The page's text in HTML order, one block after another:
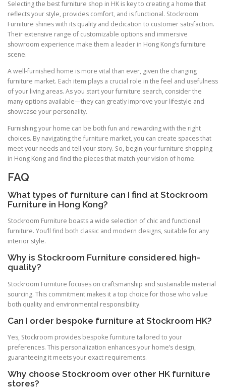
Selecting the best furniture shop in HK is key to creating a home that
reflects your style, provides comfort, and is functional. Stockroom
Furniture shines with its quality and dedication to customer satisfaction.
Their extensive range of customizable options and immersive
showroom experience make them a leader in Hong Kong’s furniture
scene.
A well-furnished home is more vital than ever, given the changing
furniture market. Each item plays a crucial role in the feel and usefulness
of your living areas. As you start your furniture search, consider the
many options available—they can greatly improve your lifestyle and
showcase your personality.
Furnishing your home can be both fun and rewarding with the right
choices. By navigating the furniture market, you can create spaces that
meet your needs and tell your story. So, begin your furniture shopping
in Hong Kong and find the pieces that match your vision of home.
FAQ
What types of furniture can I find at Stockroom
Furniture in Hong Kong?
Stockroom Furniture boasts a wide selection of chic and functional
furniture. You’ll find both classic and modern designs, suitable for any
interior style.
Why is Stockroom Furniture considered high-
quality?
Stockroom Furniture focuses on craftsmanship and sustainable material
sourcing. This commitment makes it a top choice for those who value
both quality and environmental responsibility.
Can I order bespoke furniture at Stockroom HK?
Yes, Stockroom provides bespoke furniture tailored to your
preferences. This personalization enhances your home’s design,
guaranteeing it meets your exact requirements.
Why choose Stockroom over other HK furniture
stores?